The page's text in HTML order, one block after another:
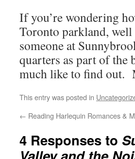
If you’re wondering
Toronto parkland,
someone at
quarters as part of the
much like to find out.
This entry was posted in
← Reading Harlequin Romances &
4 Responses to